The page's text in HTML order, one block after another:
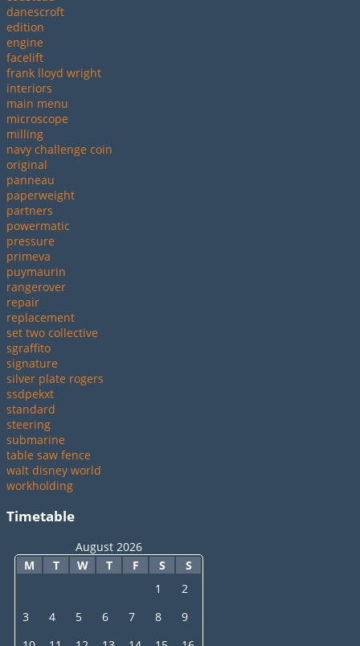
danescroft
edition
engine
facelift
frank lloyd wright
interiors
main menu
microscope
milling
navy challenge coin
original
panneau
paperweight
partners
powermatic
pressure
primeva
puymaurin
rangerover
repair
replacement
set two collective
sgraffito
signature
silver plate rogers
ssdpekxt
standard
steering
submarine
table saw fence
walt disney world
workholding
Timetable
August 2026
M
T W T F S S
1
2
3
4 5 6 7 8
9